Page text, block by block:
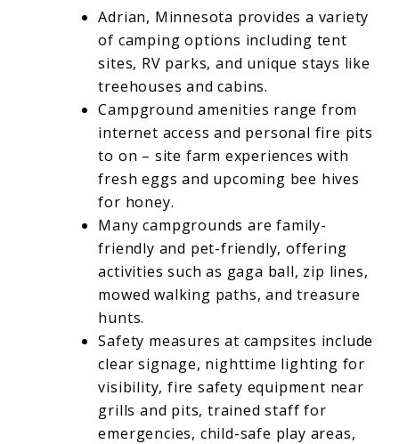
Adrian, Minnesota provides a variety
of camping options including tent
sites, RV parks, and unique stays like
treehouses and cabins.
Campground amenities range from
internet access and personal fire pits
to on – site farm experiences with
fresh eggs and upcoming bee hives
for honey.
Many campgrounds are family-
friendly and pet-friendly, offering
activities such as gaga ball, zip lines,
mowed walking paths, and treasure
hunts.
Safety measures at campsites include
clear signage, nighttime lighting for
visibility, fire safety equipment near
grills and pits, trained staff for
emergencies, child-safe play areas,